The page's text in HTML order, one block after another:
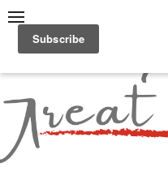
Skip
content